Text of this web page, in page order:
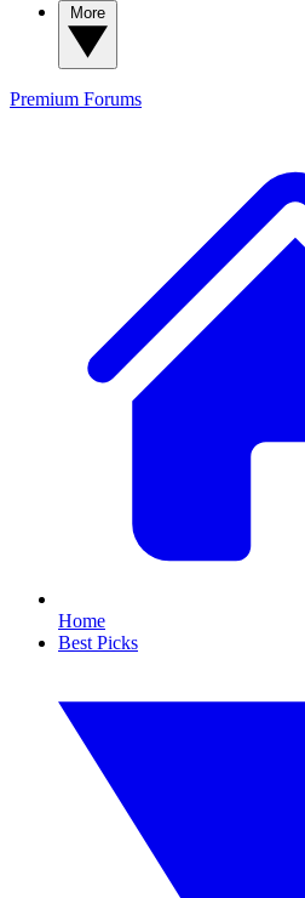
Premium Forums
Home
Best Picks